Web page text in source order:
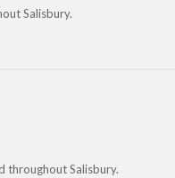
Salisbury.
throughout Salisbury.